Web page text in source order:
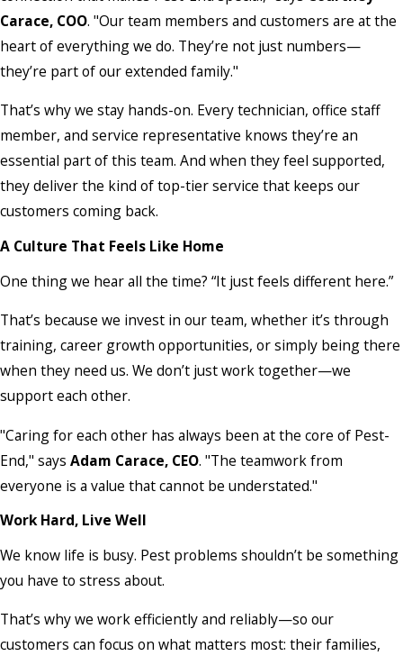
Carace, COO. "Our team members and customers are at the
heart of everything we do. They’re not just numbers—
they’re part of our extended family."
That’s why we stay hands-on. Every technician, office staff
member, and service representative knows they’re an
essential part of this team. And when they feel supported,
they deliver the kind of top-tier service that keeps our
customers coming back.
A Culture That Feels Like Home
One thing we hear all the time? “It just feels different here.”
That’s because we invest in our team, whether it’s through
training, career growth opportunities, or simply being there
when they need us. We don’t just work together—we
support each other.
"Caring for each other has always been at the core of Pest-
End," says Adam Carace, CEO. "The teamwork from
everyone is a value that cannot be understated."
Work Hard, Live Well
We know life is busy. Pest problems shouldn’t be something
you have to stress about.
That’s why we work efficiently and reliably—so our
customers can focus on what matters most: their families,